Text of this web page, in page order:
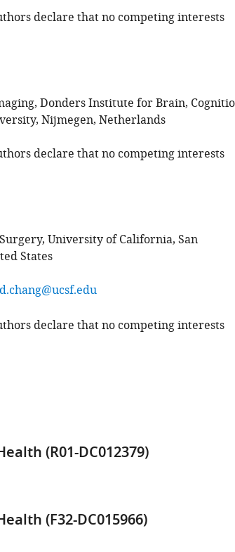
declare that no competing interests
Donders Institute for Brain,
Nijmegen, Netherlands
declare that no competing interests
University of California, San
States
declare that no competing interests
(R01-DC012379)
(F32-DC015966)